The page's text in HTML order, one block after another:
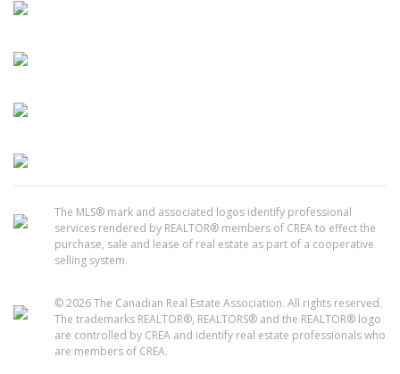
The MLS® mark and associated logos identify professional
services rendered by REALTOR® members of CREA to effect the
purchase, sale and lease of real estate as part of a cooperative
selling system.
© 2026 The Canadian Real Estate Association. All rights reserved.
The trademarks REALTOR®, REALTORS® and the REALTOR® logo
are controlled by CREA and identify real estate professionals who
are members of CREA.